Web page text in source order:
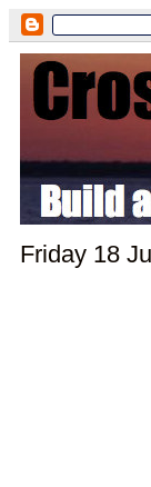
Friday 18